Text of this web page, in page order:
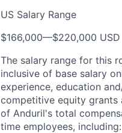
US Salary Range
$166,000—$220,000 USD
The salary range for this
inclusive of base salary
experience, education
competitive equity grants
of Anduril's total
time employees, including: